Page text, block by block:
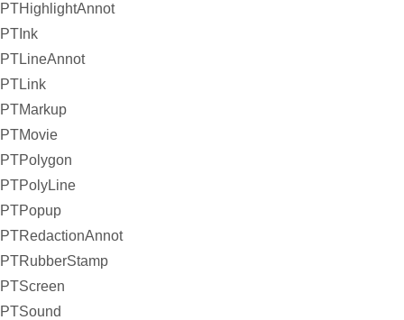
PTHighlightAnnot
PTInk
PTLineAnnot
PTLink
PTMarkup
PTMovie
PTPolygon
PTPolyLine
PTPopup
PTRedactionAnnot
PTRubberStamp
PTScreen
PTSound